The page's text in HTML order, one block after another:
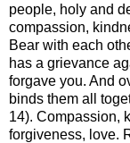
people, holy and
compassion,
Bear with each
has a grievance
forgave you. And
binds them all
14). Compassion,
forgiveness, love.